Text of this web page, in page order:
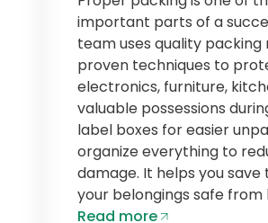
important parts of a
team uses quality
proven techniques to
electronics, furniture,
valuable possessions
label boxes for easier
organize everything to
damage. It helps you
your belongings safe from
Read more